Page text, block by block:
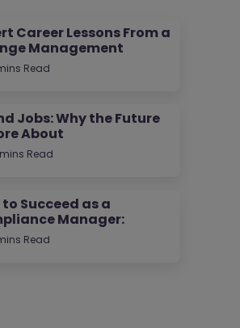
Career Lessons From a
Management
Read
Jobs: Why the Future
About
Read
Succeed as a
Manager:
Read